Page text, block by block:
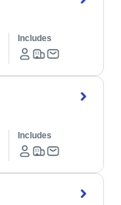
Includes
Includes